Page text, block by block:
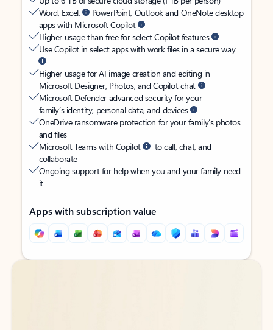
Word, Excel,
PowerPoint, Outlook and OneNote desktop
apps with Microsoft Copilot
Higher usage than free for select Copilot features
Use Copilot in select apps with work files in a secure way
Higher usage for AI image creation and editing in
Microsoft Designer, Photos, and Copilot chat
Microsoft Defender advanced security for your
family’s identity, personal data, and devices
OneDrive ransomware protection for your family’s photos
and files
Microsoft Teams with Copilot
to call, chat, and
collaborate
Ongoing support for help when you and your family need
it
Apps with subscription value
Back to tabs
Back to tabs